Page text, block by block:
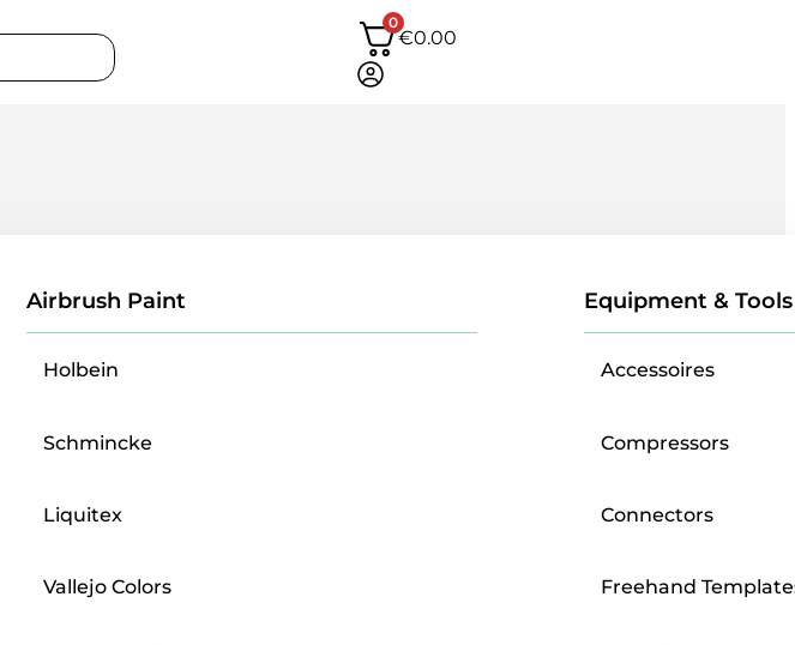
0
€0.00
Airbrush Paint
Holbein
Schmincke
Liquitex
Vallejo Colors
Equipment & Tools
Accessoires
Compressors
Connectors
Freehand